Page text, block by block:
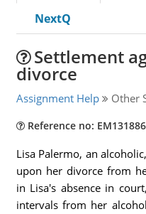
NextQ
Settlement
divorce
Assignment Help Other
Reference no:
Lisa Palermo, an
upon her divorce from
in Lisa's absence in
intervals from her